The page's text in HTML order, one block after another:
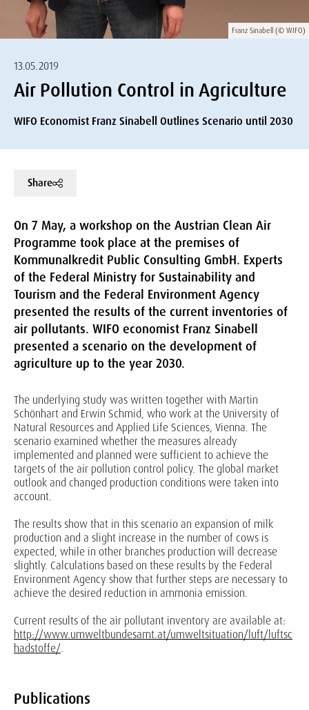
Franz Sinabell (© WIFO)
13.05.2019
Air Pollution Control in Agriculture
WIFO Economist Franz Sinabell Outlines Scenario until 2030
Share
On 7 May, a workshop on the Austrian Clean Air
Programme took place at the premises of
Kommunalkredit Public Consulting GmbH. Experts
of the Federal Ministry for Sustainability and
Tourism and the Federal Environment Agency
presented the results of the current inventories of
air pollutants. WIFO economist Franz Sinabell
presented a scenario on the development of
agriculture up to the year 2030.
The underlying study was written together with Martin
Schönhart and Erwin Schmid, who work at the University of
Natural Resources and Applied Life Sciences, Vienna. The
scenario examined whether the measures already
implemented and planned were sufficient to achieve the
targets of the air pollution control policy. The global market
outlook and changed production conditions were taken into
account.
The results show that in this scenario an expansion of milk
production and a slight increase in the number of cows is
expected, while in other branches production will decrease
slightly. Calculations based on these results by the Federal
Environment Agency show that further steps are necessary to
achieve the desired reduction in ammonia emission.
Current results of the air pollutant inventory are available at:
http://www.umweltbundesamt.at/umweltsituation/luft/luftsc
hadstoffe/.
Publications